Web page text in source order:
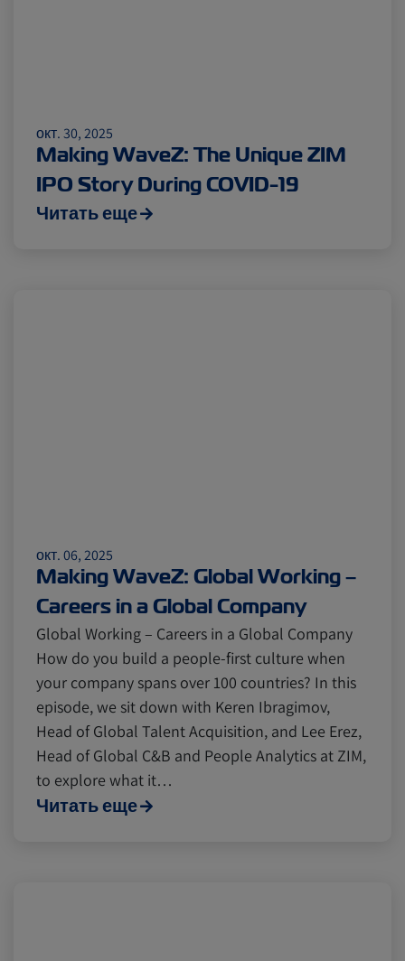
окт. 30, 2025
Making WaveZ: The Unique ZIM
IPO Story During COVID-19
Читать еще
окт. 06, 2025
Making WaveZ: Global Working –
Careers in a Global Company
Global Working – Careers in a Global Company
How do you build a people-first culture when
your company spans over 100 countries? In this
episode, we sit down with Keren Ibragimov,
Head of Global Talent Acquisition, and Lee Erez,
Head of Global C&B and People Analytics at ZIM,
to explore what it…
Читать еще